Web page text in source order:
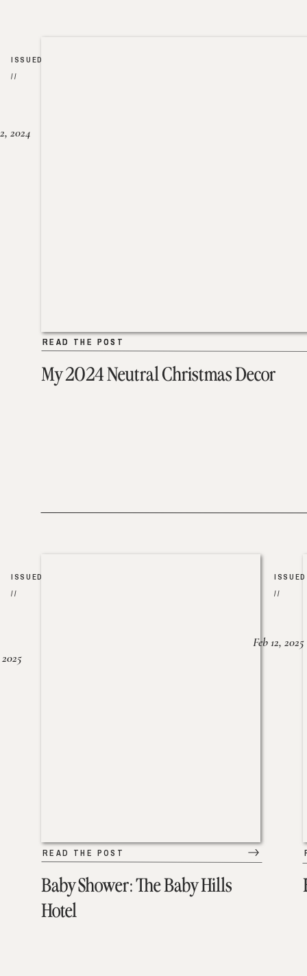
My 2024 Neutral Christmas Decor
READ THE POST
2024
READ THE POST
ISSUED
//
Baby Shower: The Baby Hills
Hotel
READ THE POST
ISSUED
//
ISSUED
//
Feb 12, 2025